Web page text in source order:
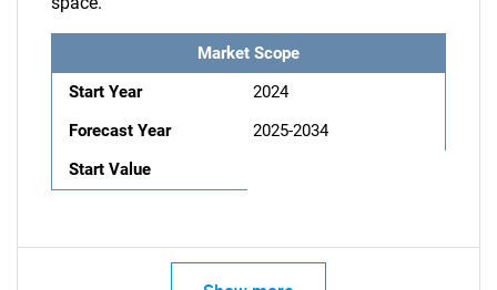
Market Scope
Start Year
2024
Forecast Year
2025-2034
Start Value